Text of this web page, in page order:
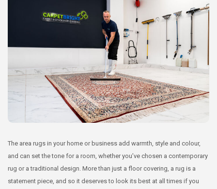
The area rugs in your home or business add warmth, style and colour,
and can set the tone for a room, whether you’ve chosen a contemporary
rug or a traditional design. More than just a floor covering, a rug is a
statement piece, and so it deserves to look its best at all times if you